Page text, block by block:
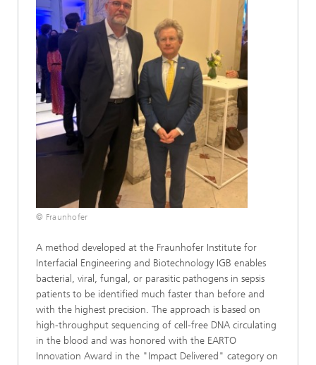
© Fraunhofer
A method developed at the Fraunhofer Institute for
Interfacial Engineering and Biotechnology IGB enables
bacterial, viral, fungal, or parasitic pathogens in sepsis
patients to be identified much faster than before and
with the highest precision. The approach is based on
high-throughput sequencing of cell-free DNA circulating
in the blood and was honored with the EARTO
Innovation Award in the "Impact Delivered" category on